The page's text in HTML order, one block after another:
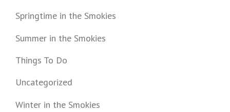
Springtime in the Smokies
Summer in the Smokies
Things To Do
Uncategorized
Winter in the Smokies